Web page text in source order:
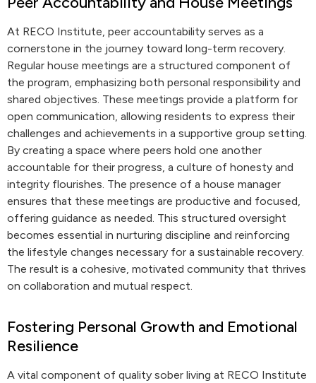
At RECO Institute, peer accountability serves as a
cornerstone in the journey toward long-term recovery.
Regular house meetings are a structured component of
the program, emphasizing both personal responsibility and
shared objectives. These meetings provide a platform for
open communication, allowing residents to express their
challenges and achievements in a supportive group setting.
By creating a space where peers hold one another
accountable for their progress, a culture of honesty and
integrity flourishes. The presence of a house manager
ensures that these meetings are productive and focused,
offering guidance as needed. This structured oversight
becomes essential in nurturing discipline and reinforcing
the lifestyle changes necessary for a sustainable recovery.
The result is a cohesive, motivated community that thrives
on collaboration and mutual respect.
Fostering Personal Growth and Emotional
Resilience
A vital component of quality sober living at RECO Institute